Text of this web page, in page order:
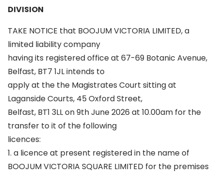
DIVISION
TAKE NOTICE that BOOJUM VICTORIA LIMITED, a
limited liability company
having its registered office at 67-69 Botanic Avenue,
Belfast, BT7 1JL intends to
apply at the the Magistrates Court sitting at
Laganside Courts, 45 Oxford Street,
Belfast, BT1 3LL on 9th June 2026 at 10.00am for the
transfer to it of the following
licences:
1. a licence at present registered in the name of
BOOJUM VICTORIA SQUARE LIMITED for the premises